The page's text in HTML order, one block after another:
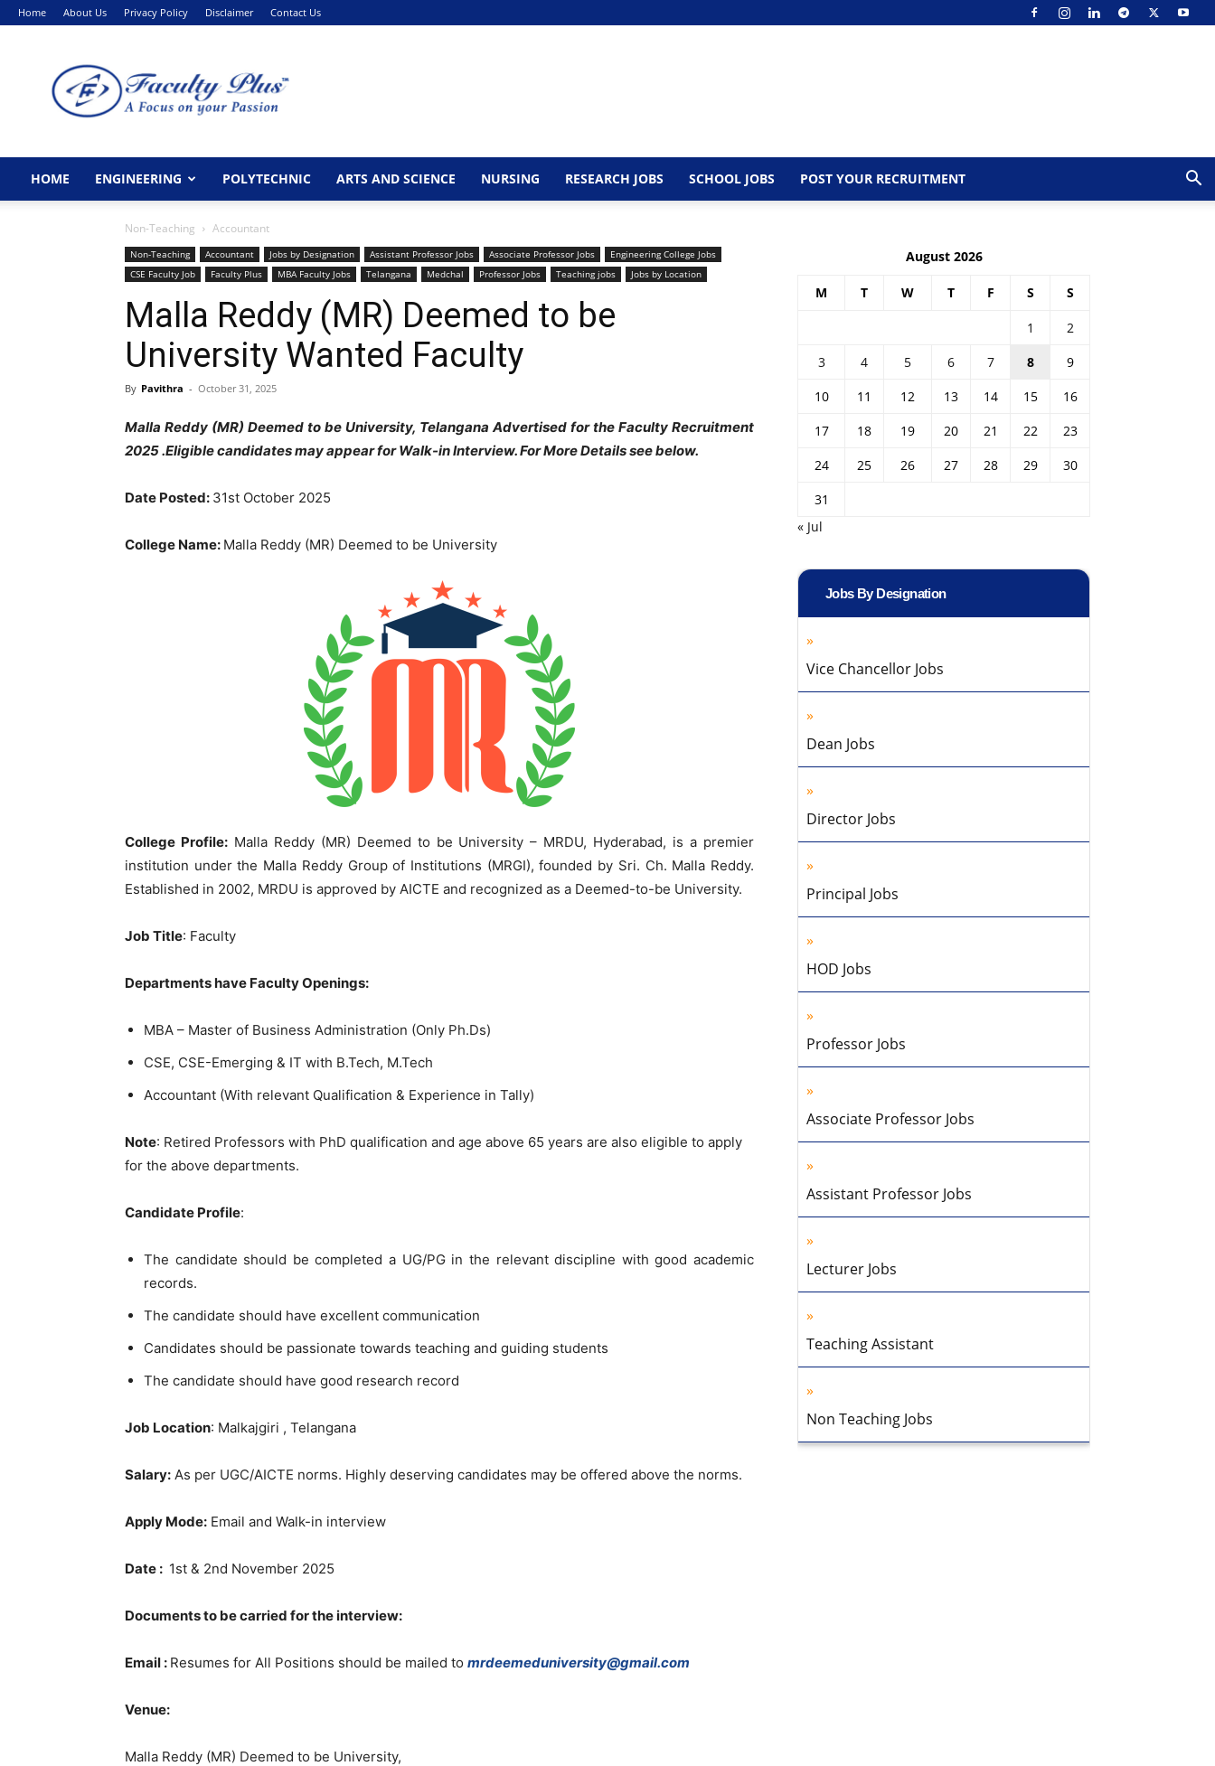
Home About Us Privacy Policy Disclaimer Contact Us
HOME ENGINEERING POLYTECHNIC ARTS AND SCIENCE NURSING RESEARCH JOBS SCHOOL JOBS POST YOUR RECRUITMENT
Non-Teaching Accountant
Non-Teaching Accountant Jobs by Designation Assistant Professor Jobs Associate Professor Jobs
Engineering College Jobs
CSE Faculty Job
Faculty Plus MBA Faculty Jobs Telangana Medchal Professor Jobs Teaching jobs Jobs by Location
Malla Reddy (MR) Deemed to be
University Wanted Faculty
By Pavithra - October 31, 2025
Malla Reddy (MR) Deemed to be University, Telangana Advertised for the Faculty Recruitment
2025 .Eligible candidates may appear for Walk-in Interview. For More Details see below.
Date Posted: 31st October 2025
College Name: Malla Reddy (MR) Deemed to be University
College Profile:Malla Reddy (MR) Deemed to be University – MRDU, Hyderabad, is a premier
institution under the Malla Reddy Group of Institutions (MRGI), founded by Sri. Ch. Malla Reddy.
Established in 2002, MRDU is approved by AICTE and recognized as a Deemed-to-be University.
Job Title: Faculty
Departments have Faculty Openings:
MBA – Master of Business Administration (Only Ph.Ds)
CSE, CSE-Emerging & IT with B.Tech, M.Tech
Accountant (With relevant Qualification & Experience in Tally)
Note: Retired Professors with PhD qualification and age above 65 years are also eligible to apply
for the above departments.
Candidate Profile:
The candidate should be completed a UG/PG in the relevant discipline with good academic
records.
The candidate should have excellent communication
Candidates should be passionate towards teaching and guiding students
The candidate should have good research record
Job Location: Malkajgiri , Telangana
Salary: As per UGC/AICTE norms. Highly deserving candidates may be offered above the norms.
Apply Mode: Email and Walk-in interview
Date : 1st & 2nd November 2025
Documents to be carried for the interview:
Email : Resumes for All Positions should be mailed to mrdeemeduniversity@gmail.com
Venue:
Malla Reddy (MR) Deemed to be University,
August 2026
M T W T F S S
1
2
3
4 5 6 7 8
9
10
11 12 13 14 15
16
17
18 19 20 21 22
23
24
25 26 27 28 29
30
31
« Jul
Jobs By Designation
Vice Chancellor Jobs
Dean Jobs
Director Jobs
Principal Jobs
HOD Jobs
Professor Jobs
Associate Professor Jobs
Assistant Professor Jobs
Lecturer Jobs
Teaching Assistant
Non Teaching Jobs